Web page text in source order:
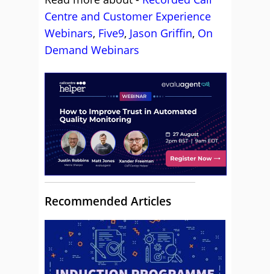
Centre and Customer Experience
Webinars, Five9, Jason Griffin, On
Demand Webinars
Recommended Articles